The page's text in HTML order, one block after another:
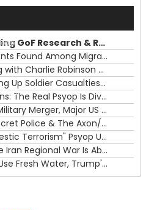
00:00
00:00
RFK Lies Again About Ending GoF Research & Returning Moroccan Migrants Violently Stopped At Border
Moroccan Intelligence Agents Found Among Migrants Flooding Into Ceuta
What The Hell Is Happening with Charlie Robinson (7/31/26)
The US Exposed For Covering Up Soldier Casualties In Iran War
Flock, Axon, Vigilant Solutions: The Real Psyop Is Dividing Us into Allowing Any of Them
House Approves Israel/US Military Merger, Major US War Crimes In Iran & Trump's New Gain-Of-Function
ICE Has Gone Full-Blown Secret Police & The Axon/Flock Bait-and-Switch
Trump's Half Of The "Domestic Terrorism" Psyop Underway & ICE Lawlessness Is Just The Beginning
Hidden Consequences: The Iran Regional War Is About More Than Just Oil
Data Centers CHOOSE To Use Fresh Water, Trump's Bumbling Iran War & The Impending Israeli False Flag